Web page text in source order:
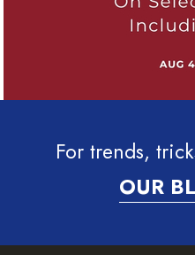
For trends,
OUR